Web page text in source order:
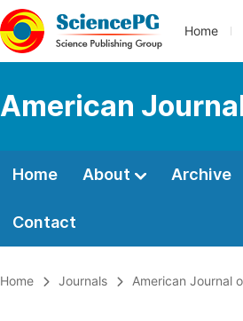
Home
American
Home About Archive
Contact
Home Journals American Journal